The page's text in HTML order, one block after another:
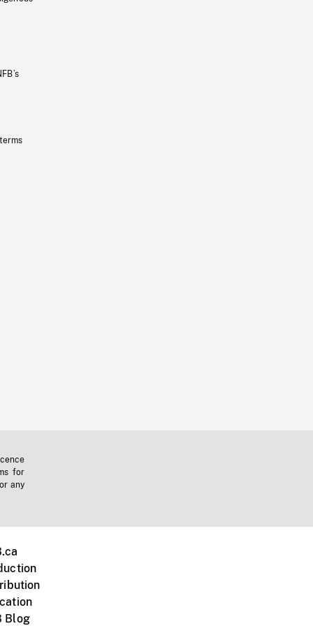
for
any
Blog